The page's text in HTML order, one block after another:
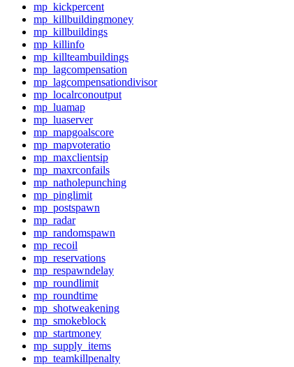
mp_kickpercent
mp_killbuildingmoney
mp_killbuildings
mp_killinfo
mp_killteambuildings
mp_lagcompensation
mp_lagcompensationdivisor
mp_localrconoutput
mp_luamap
mp_luaserver
mp_mapgoalscore
mp_mapvoteratio
mp_maxclientsip
mp_maxrconfails
mp_natholepunching
mp_pinglimit
mp_postspawn
mp_radar
mp_randomspawn
mp_recoil
mp_reservations
mp_respawndelay
mp_roundlimit
mp_roundtime
mp_shotweakening
mp_smokeblock
mp_startmoney
mp_supply_items
mp_teamkillpenalty